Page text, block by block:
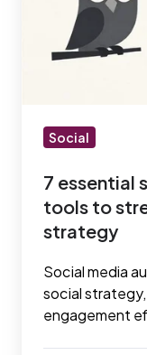
automation
tools
your
strategy
Social
7 essential
tools to
strategy
Social media
social
engagement